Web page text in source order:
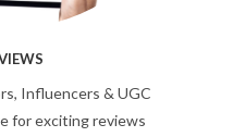
Influencers & UGC
for exciting reviews